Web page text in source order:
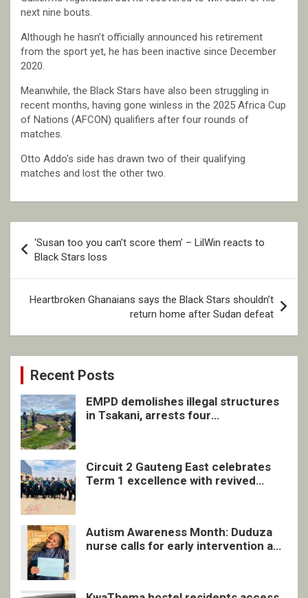
next nine bouts.
Although he hasn’t officially announced his retirement
from the sport yet, he has been inactive since December
2020.
Meanwhile, the Black Stars have also been struggling in
recent months, having gone winless in the 2025 Africa Cup
of Nations (AFCON) qualifiers after four rounds of
matches.
Otto Addo’s side has drawn two of their qualifying
matches and lost the other two.
navigation
‘Susan too you can’t score them’ – LilWin reacts to
Black Stars loss
Heartbroken Ghanaians says the Black Stars shouldn’t
return home after Sudan defeat
Recent Posts
EMPD demolishes illegal structures
in Tsakani, arrests four
Circuit 2 Gauteng East celebrates
Term 1 excellence with revived
Autism Awareness Month: Duduza
nurse calls for early intervention and